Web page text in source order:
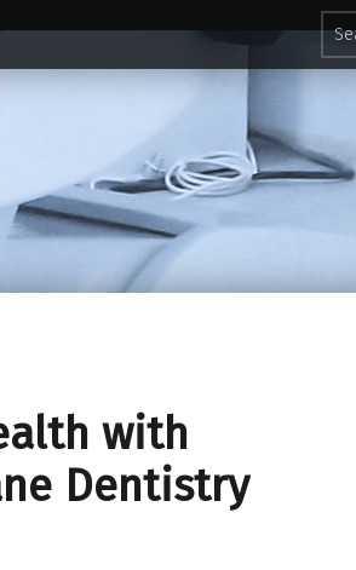
Search for:
with
Dentistry